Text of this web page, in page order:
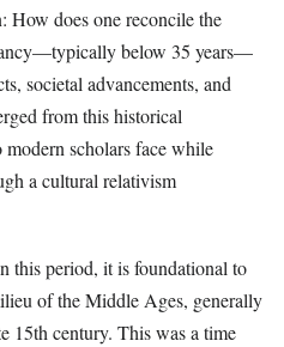
How does one reconcile the
below 35 years—
societal advancements, and
from this historical
modern scholars face while
a cultural relativism
this period, it is foundational to
of the Middle Ages, generally
15th century. This was a time